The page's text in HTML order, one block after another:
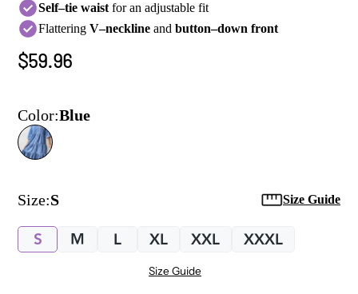
Self–tie waist for an adjustable fit
Flattering V–neckline and button–down front
Regular
Price
$59.96
Color:Blue
Size:S Size Guide
S M L XL XXL XXXL
Size Guide